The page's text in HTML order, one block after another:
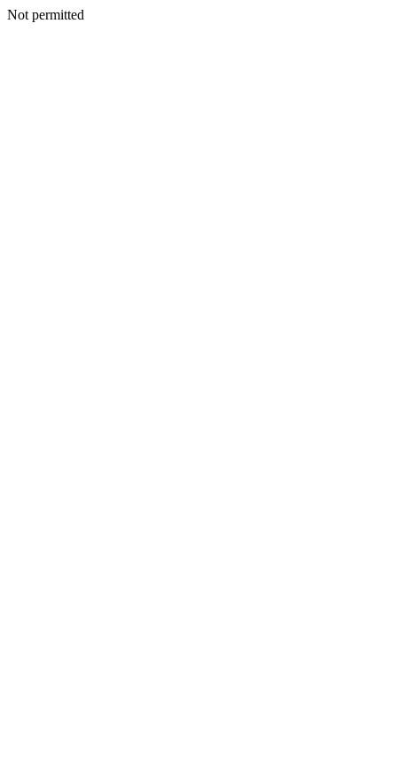
Not permitted